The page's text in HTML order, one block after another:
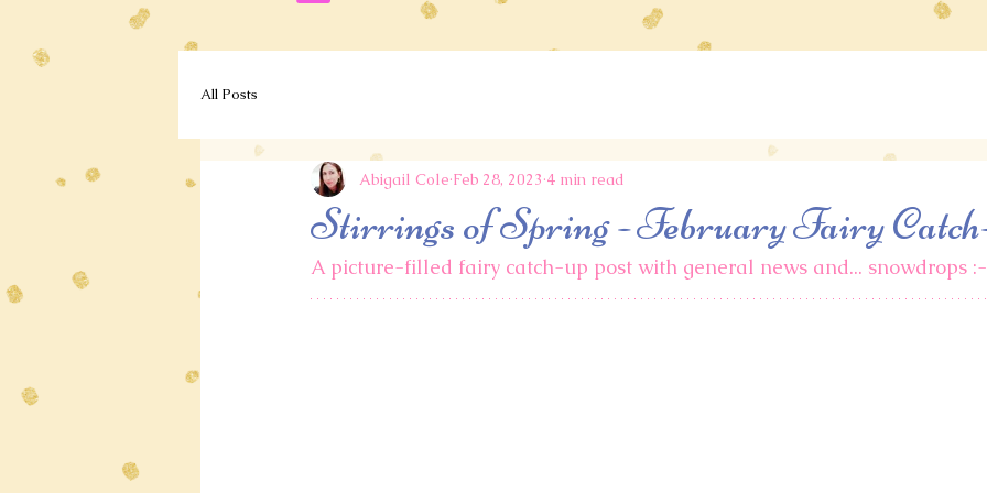
All Posts
Stirrings of Spring - February Fairy
Abigail Cole Feb 28, 2023 4 min read
A picture-filled fairy catch-up post with general news and... snowdrops